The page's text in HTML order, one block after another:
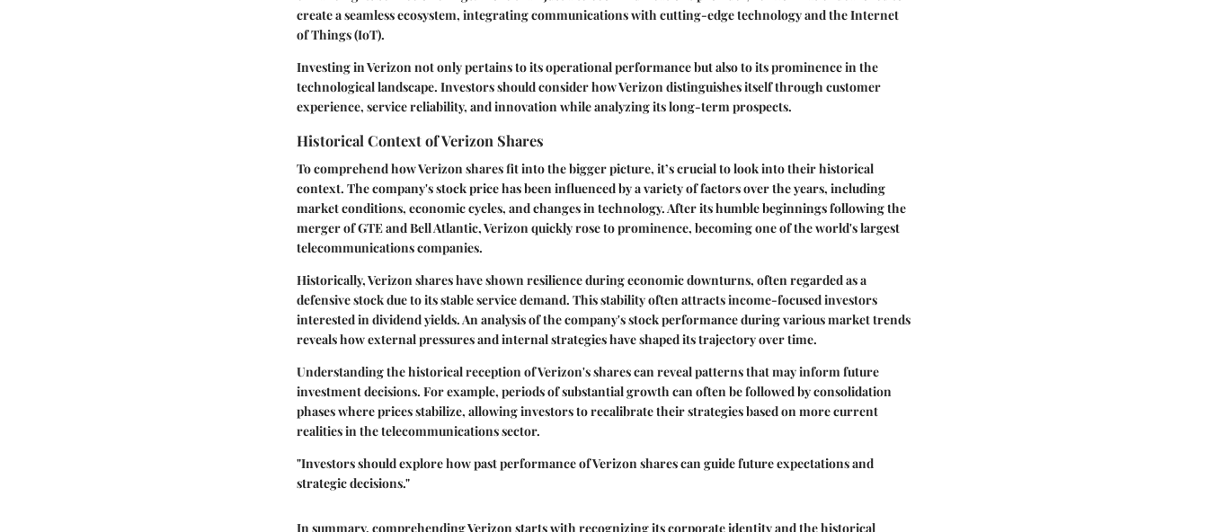
create a seamless ecosystem, integrating communications with cutting-edge technology and the Internet
of Things (IoT).
Investing in Verizon not only pertains to its operational performance but also to its prominence in the
technological landscape. Investors should consider how Verizon distinguishes itself through customer
experience, service reliability, and innovation while analyzing its long-term prospects.
Historical Context of Verizon Shares
To comprehend how Verizon shares fit into the bigger picture, it’s crucial to look into their historical
context. The company's stock price has been influenced by a variety of factors over the years, including
market conditions, economic cycles, and changes in technology. After its humble beginnings following the
merger of GTE and Bell Atlantic, Verizon quickly rose to prominence, becoming one of the world's largest
telecommunications companies.
Historically, Verizon shares have shown resilience during economic downturns, often regarded as a
defensive stock due to its stable service demand. This stability often attracts income-focused investors
interested in dividend yields. An analysis of the company's stock performance during various market trends
reveals how external pressures and internal strategies have shaped its trajectory over time.
Understanding the historical reception of Verizon's shares can reveal patterns that may inform future
investment decisions. For example, periods of substantial growth can often be followed by consolidation
phases where prices stabilize, allowing investors to recalibrate their strategies based on more current
realities in the telecommunications sector.
"Investors should explore how past performance of Verizon shares can guide future expectations and
strategic decisions."
In summary, comprehending Verizon starts with recognizing its corporate identity and the historical